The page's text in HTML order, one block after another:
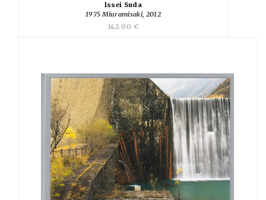
Issei Suda
1975 Miuramisaki, 2012
142.00 €